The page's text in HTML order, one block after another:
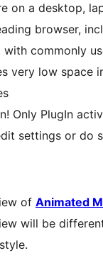
on a desktop,
browser,
commonly
very low space
Only PlugIn
settings or do
of Animated
will be